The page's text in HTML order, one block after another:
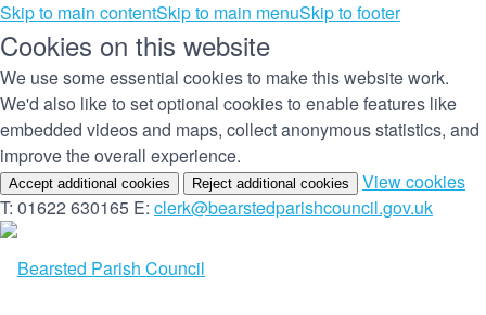
Skip to main contentSkip to main menuSkip to footer
Cookies on this website
We use some essential cookies to make this website work.
We'd also like to set optional cookies to enable features like
embedded videos and maps, collect anonymous statistics, and
improve the overall experience.
Accept additional cookies Reject additional cookies View cookies
T: 01622 630165 E: clerk@bearstedparishcouncil.gov.uk